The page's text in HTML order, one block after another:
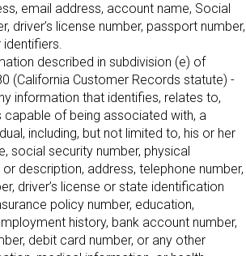
email address, account name, Social
driver’s license number, passport number,
identifiers.
described in subdivision (e) of
(California Customer Records statute) -
information that identifies, relates to,
capable of being associated with, a
including, but not limited to, his or her
social security number, physical
description, address, telephone number,
driver’s license or state identification
policy number, education,
history, bank account number,
debit card number, or any other